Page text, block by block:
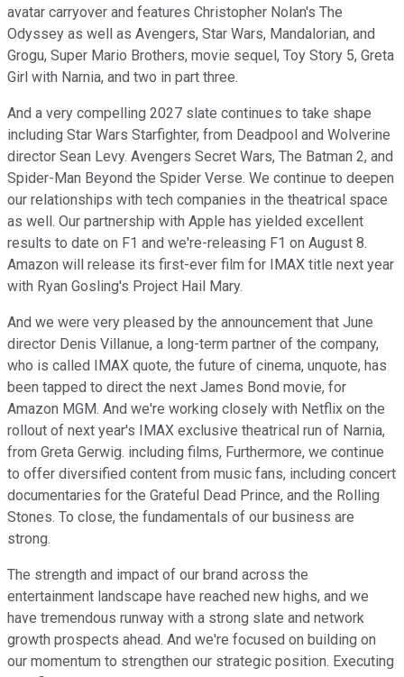
avatar carryover and features Christopher Nolan's The
Odyssey as well as Avengers, Star Wars, Mandalorian, and
Grogu, Super Mario Brothers, movie sequel, Toy Story 5, Greta
Girl with Narnia, and two in part three.
And a very compelling 2027 slate continues to take shape
including Star Wars Starfighter, from Deadpool and Wolverine
director Sean Levy. Avengers Secret Wars, The Batman 2, and
Spider-Man Beyond the Spider Verse. We continue to deepen
our relationships with tech companies in the theatrical space
as well. Our partnership with Apple has yielded excellent
results to date on F1 and we're-releasing F1 on August 8.
Amazon will release its first-ever film for IMAX title next year
with Ryan Gosling's Project Hail Mary.
And we were very pleased by the announcement that June
director Denis Villanue, a long-term partner of the company,
who is called IMAX quote, the future of cinema, unquote, has
been tapped to direct the next James Bond movie, for
Amazon MGM. And we're working closely with Netflix on the
rollout of next year's IMAX exclusive theatrical run of Narnia,
from Greta Gerwig. including films, Furthermore, we continue
to offer diversified content from music fans, including concert
documentaries for the Grateful Dead Prince, and the Rolling
Stones. To close, the fundamentals of our business are
strong.
The strength and impact of our brand across the
entertainment landscape have reached new highs, and we
have tremendous runway with a strong slate and network
growth prospects ahead. And we're focused on building on
our momentum to strengthen our strategic position. Executing